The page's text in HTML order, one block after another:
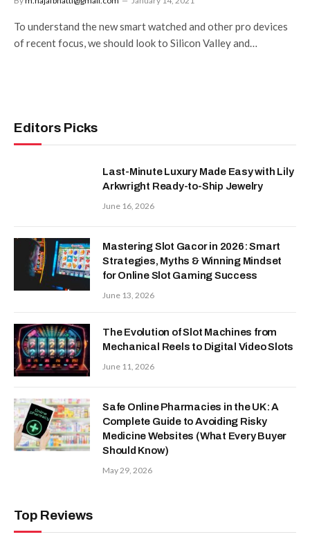
To understand the new smart watched and other pro devices
of recent focus, we should look to Silicon Valley and…
Editors Picks
Last-Minute Luxury Made Easy with Lily
Arkwright Ready-to-Ship Jewelry
June 16, 2026
Mastering Slot Gacor in 2026: Smart
Strategies, Myths & Winning Mindset
for Online Slot Gaming Success
June 13, 2026
The Evolution of Slot Machines from
Mechanical Reels to Digital Video Slots
June 11, 2026
Safe Online Pharmacies in the UK: A
Complete Guide to Avoiding Risky
Medicine Websites (What Every Buyer
Should Know)
May 29, 2026
Top Reviews